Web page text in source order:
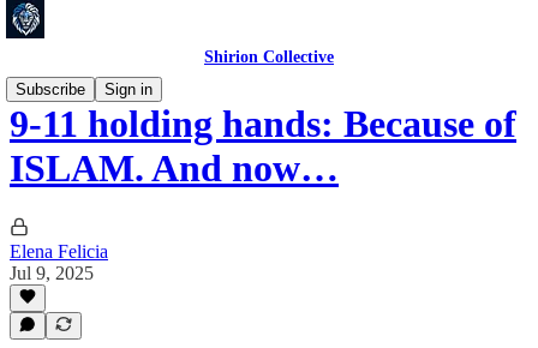
Shirion Collective
Subscribe
Sign in
9-11 holding hands: Because of
ISLAM. And now…
Elena Felicia
Jul 9, 2025